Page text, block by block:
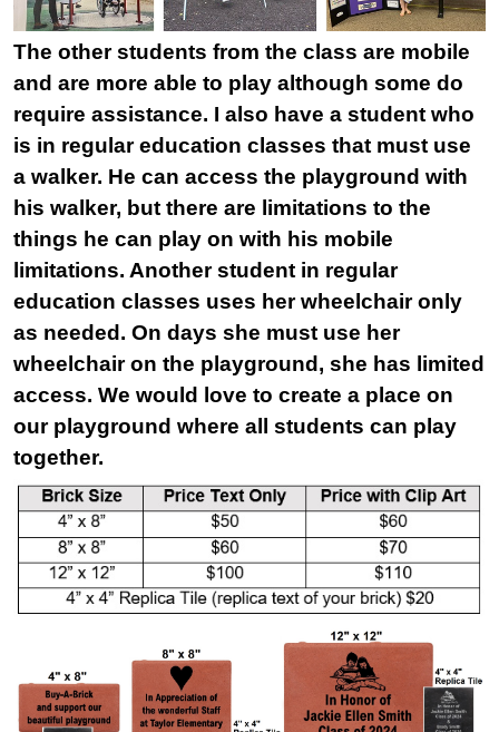
The other students from the class are mobile
and are more able to play although some do
require assistance. I also have a student who
is in regular education classes that must use
a walker. He can access the playground with
his walker, but there are limitations to the
things he can play on with his mobile
limitations. Another student in regular
education classes uses her wheelchair only
as needed. On days she must use her
wheelchair on the playground, she has limited
access. We would love to create a place on
our playground where all students can play
together.